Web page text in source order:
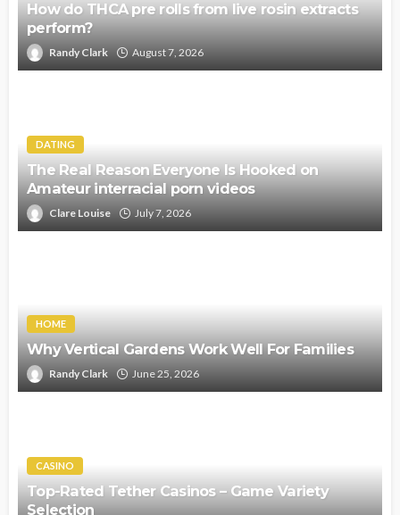
How do THCA pre rolls from live rosin extracts
perform?
Randy Clark August 7, 2026
DATING
The Real Reason Everyone Is Hooked on
Amateur interracial porn videos
Clare Louise July 7, 2026
HOME
Why Vertical Gardens Work Well For Families
Randy Clark June 25, 2026
CASINO
Top-Rated Tether Casinos – Game Variety
Selection